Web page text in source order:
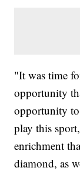
"It was time
opportunity
opportunity
play this
enrichment
diamond, as